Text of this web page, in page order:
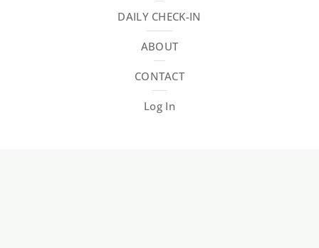
DAILY CHECK-IN
ABOUT
CONTACT
Log In